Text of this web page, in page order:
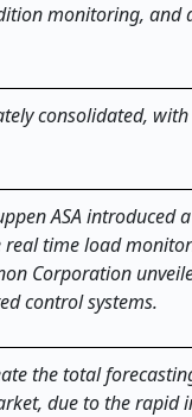
monitoring,
consolidated,
ASA
time load
Corporation
control systems.
the total
due to the